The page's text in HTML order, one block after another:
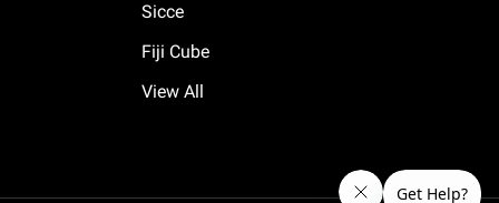
Sicce
Fiji Cube
View All